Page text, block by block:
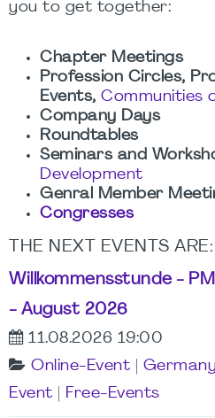
you to get together:
Chapter Meetings
Profession Circles,
Events, Communities
Company Days
Roundtables
Seminars and
Development
Genral Member
Congresses
THE NEXT EVENTS ARE:
Willkommensstunde -
- August 2026
11.08.2026 19:00
Online-Event
Event
Free-Events